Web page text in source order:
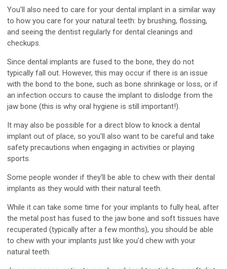
You'll also need to care for your dental implant in a similar way
to how you care for your natural teeth: by brushing, flossing,
and seeing the dentist regularly for dental cleanings and
checkups.
Since dental implants are fused to the bone, they do not
typically fall out. However, this may occur if there is an issue
with the bond to the bone, such as bone shrinkage or loss, or if
an infection occurs to cause the implant to dislodge from the
jaw bone (this is why oral hygiene is still important!).
It may also be possible for a direct blow to knock a dental
implant out of place, so you'll also want to be careful and take
safety precautions when engaging in activities or playing
sports.
Some people wonder if they'll be able to chew with their dental
implants as they would with their natural teeth.
While it can take some time for your implants to fully heal, after
the metal post has fused to the jaw bone and soft tissues have
recuperated (typically after a few months), you should be able
to chew with your implants just like you'd chew with your
natural teeth.